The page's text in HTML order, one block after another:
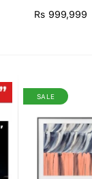
Rs 999,999
SALE